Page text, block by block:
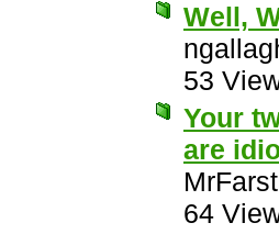
Well,
53
Your
are
64